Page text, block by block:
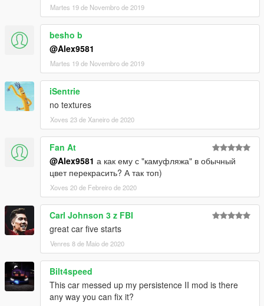
Martes 19 de Novembro de 2019
besho b
@Alex9581
Martes 19 de Novembro de 2019
iSentrie
no textures
Xoves 23 de Xaneiro de 2020
Fan At
@Alex9581 а как ему с "камуфляжа" в обычный
цвет перекрасить? А так топ)
Xoves 20 de Febreiro de 2020
Carl Johnson 3 z FBI
great car five starts
Venres 8 de Maio de 2020
Bilt4speed
This car messed up my persistence II mod is there
any way you can fix it?